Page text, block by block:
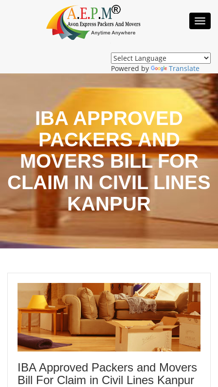
Powered by Translate
IBA APPROVED
PACKERS AND
MOVERS BILL FOR
CLAIM IN CIVIL LINES
KANPUR
IBA Approved Packers and Movers
Bill For Claim in Civil Lines Kanpur